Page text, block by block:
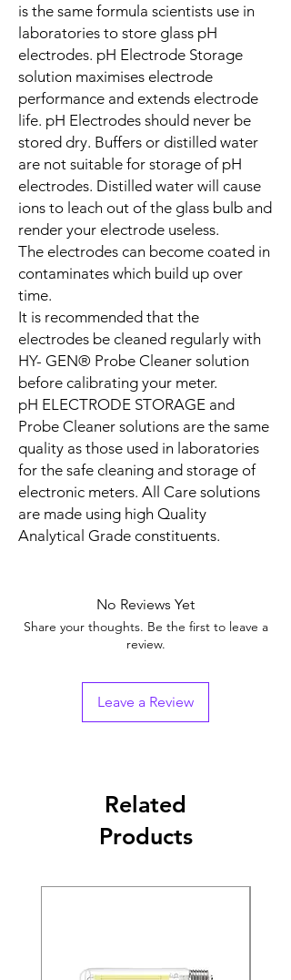
is the same formula scientists use in
laboratories to store glass pH
electrodes. pH Electrode Storage
solution maximises electrode
performance and extends electrode
life. pH Electrodes should never be
stored dry. Buffers or distilled water
are not suitable for storage of pH
electrodes. Distilled water will cause
ions to leach out of the glass bulb and
render your electrode useless.
The electrodes can become coated in
contaminates which build up over
time.
It is recommended that the
electrodes be cleaned regularly with
HY- GEN® Probe Cleaner solution
before calibrating your meter.
pH ELECTRODE STORAGE and
Probe Cleaner solutions are the same
quality as those used in laboratories
for the safe cleaning and storage of
electronic meters. All Care solutions
are made using high Quality
Analytical Grade constituents.
No Reviews Yet
Share your thoughts. Be the first to leave a
review.
Leave a Review
Related
Products